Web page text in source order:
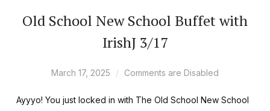
Old School New School Buffet with
IrishJ 3/17
March 17, 2025 Comments are Disabled
Ayyyo! You just locked in with The Old School New School